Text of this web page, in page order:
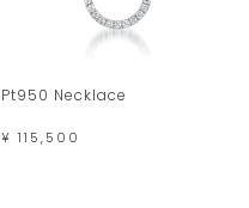
Pt950 Necklace
¥ 115,500